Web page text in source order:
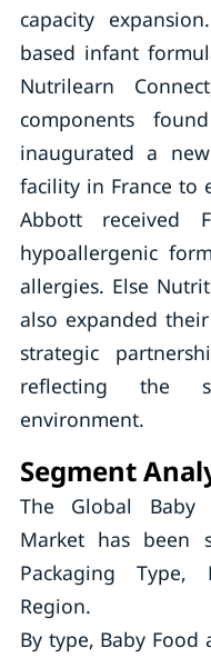
capacity
based infant
Nutrilearn
components
inaugurated a
facility in France to
Abbott received
hypoallergenic
allergies. Else
also expanded
strategic
reflecting the
environment.
Segment
The Global Baby
Market has been
Packaging Type,
Region.
By type, Baby